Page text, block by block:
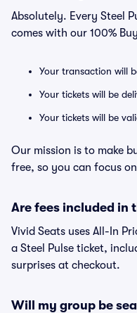
Absolutely. Every Steel
comes with our 100%
Your transaction will
Your tickets will be
Your tickets will be
Our mission is to make
free, so you can focus
Are fees included in
Vivid Seats uses All-In
a Steel Pulse ticket,
surprises at checkout.
Will my group be